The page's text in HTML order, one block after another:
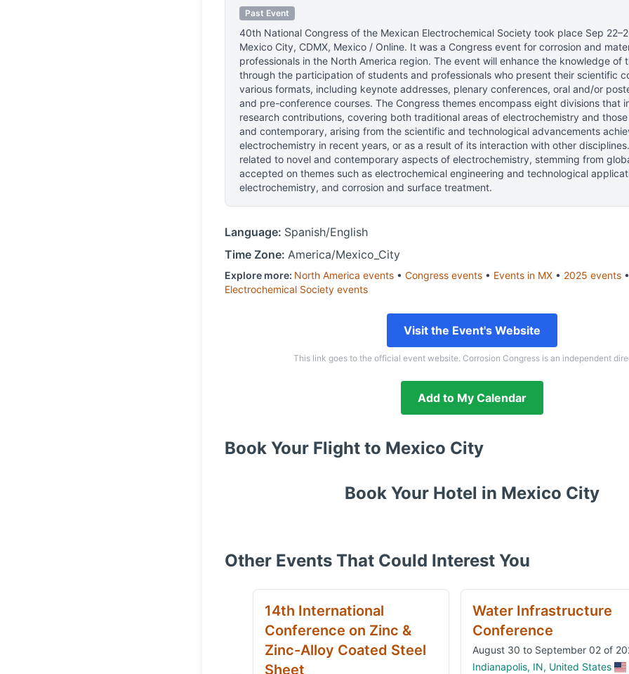
Past Event
40th National Congress of the Mexican Electrochemical Society took place Sep
Mexico City, CDMX, Mexico / Online. It was a Congress event for corrosion and
professionals in the North America region. The event will enhance the knowledge of
through the participation of students and professionals who present their scientific
various formats, including keynote addresses, plenary conferences, oral and/or
and pre-conference courses. The Congress themes encompass eight divisions that
research contributions, covering both traditional areas of electrochemistry and
and contemporary, arising from the scientific and technological advancements
electrochemistry in recent years, or as a result of its interaction with other
related to novel and contemporary aspects of electrochemistry, stemming from
accepted on themes such as electrochemical engineering and technological
electrochemistry, and corrosion and surface treatment.
Language: Spanish/English
Time Zone: America/Mexico_City
Explore more: North America events • Congress events • Events in MX • 2025 events •
Electrochemical Society events
Visit the Event's Website
This link goes to the official event website. Corrosion Congress is an independent
Add to My Calendar
Book Your Flight to Mexico City
Book Your Hotel in Mexico City
Other Events That Could Interest You
14th International
Conference on Zinc &
Zinc-Alloy Coated Steel
Sheet
Water Infrastructure
Conference
August 30 to September 02 of
Indianapolis, IN, United States